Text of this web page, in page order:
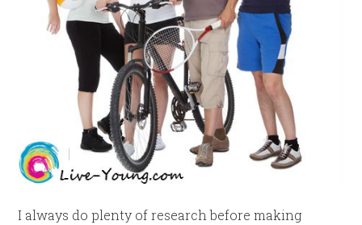
I always do plenty of research before making